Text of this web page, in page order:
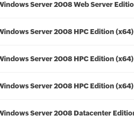
Server 2008 Web Server
Server 2008 HPC Edition (x64)
Server 2008 HPC Edition (x64)
Server 2008 HPC Edition (x64)
Server 2008 Datacenter